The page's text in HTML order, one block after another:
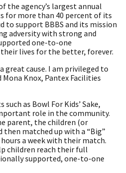
the agency’s largest annual
for more than 40 percent of its
to support BBBS and its mission
adversity with strong and
one-to-one
lives for the better, forever.
great cause. I am privileged to
Mona Knox, Pantex Facilities
as Bowl For Kids’ Sake,
role in the community.
parent, the children (or
then matched up with a “Big”
a week with their match.
children reach their full
supported, one-to-one